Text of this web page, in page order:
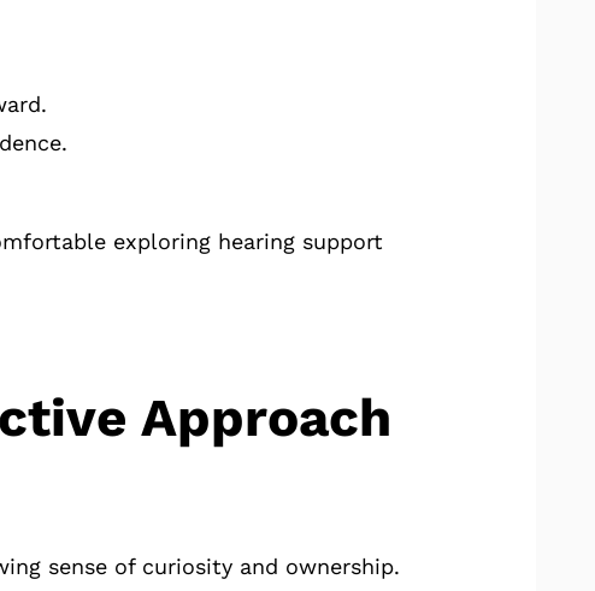
exploring hearing support
Approach
sense of curiosity and ownership.